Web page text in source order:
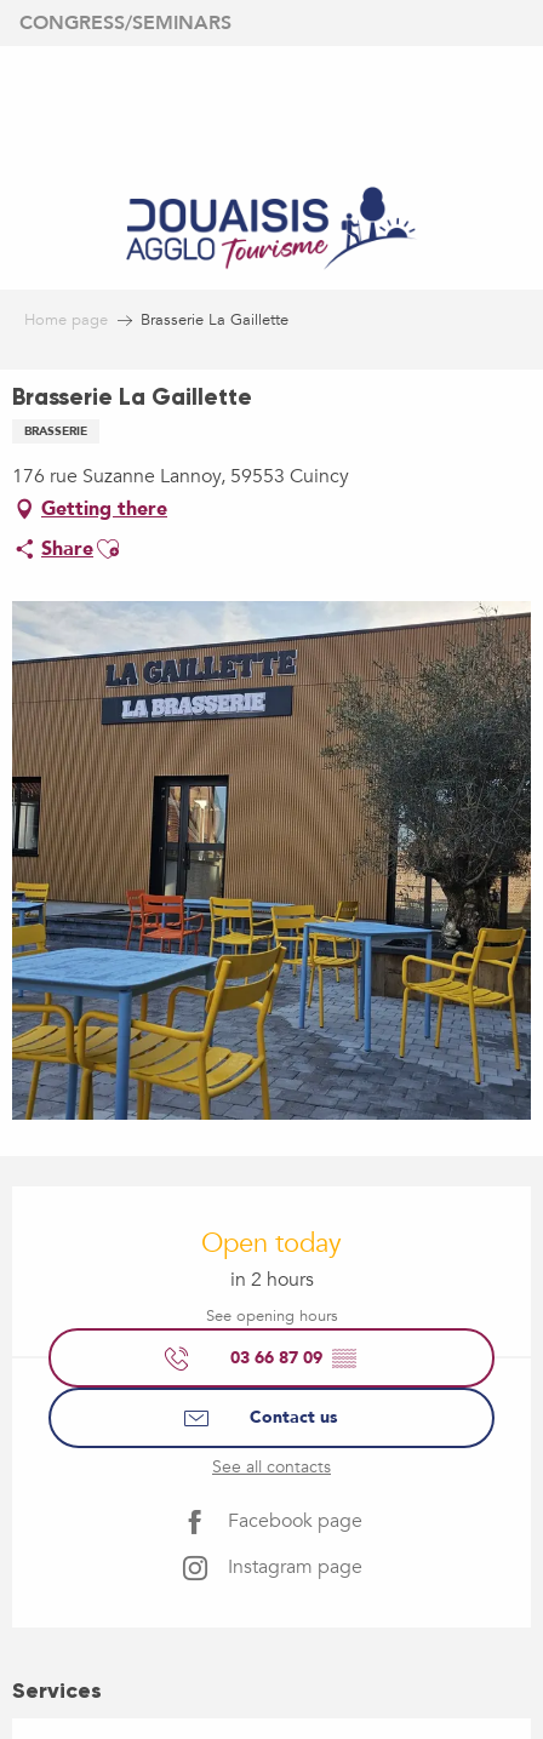
Aller
CONGRESS/SEMINARS
Home page Brasserie La Gaillette
Brasserie La Gaillette
BRASSERIE
176 rue Suzanne Lannoy, 59553 Cuincy
Getting there
ShareAjouter aux favoris
Open today
in 2 hours
See opening hours
03 66 87 09 ▒▒
Contact us
See all contacts
Facebook page
Instagram page
Services